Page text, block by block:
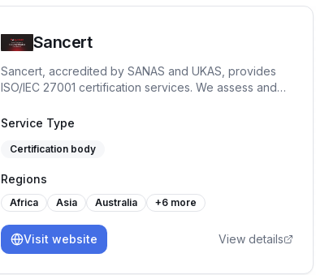
Sancert
Sancert, accredited by SANAS and UKAS, provides
ISO/IEC 27001 certification services. We assess and
help organisations reduce risk, protect data, and build
Service Type
Certification body
Regions
Africa Asia Australia +6more
Visit website View details